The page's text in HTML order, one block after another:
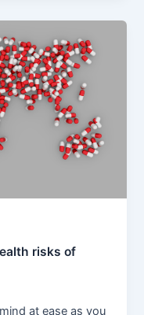
risks of
at ease as you